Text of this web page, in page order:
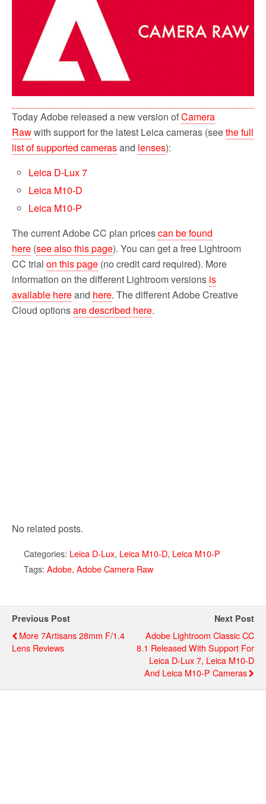
k
Today Adobe released a new version ofCamera
Rawwith support for the latest Leica cameras (seethe full
list of supported camerasand lenses):
Leica D-Lux 7
Leica M10-D
Leica M10-P
The current Adobe CC plan pricescan be found
here (see also this page). You can get a free Lightroom
CC trial on this page (no credit card required). More
information on the different Lightroom versions is
available hereand here. The different Adobe Creative
Cloud optionsare described here.
No related posts.
Categories: Leica D-Lux, Leica M10-D, Leica M10-P
Tags: Adobe, Adobe Camera Raw
Previous Post
More 7Artisans 28mm F/1.4
Lens Reviews
Next Post
Adobe Lightroom Classic CC
8.1 Released With Support For
Leica D-Lux 7, Leica M10-D
And Leica M10-P Cameras